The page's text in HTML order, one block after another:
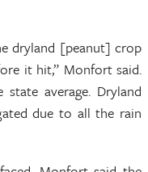
dryland [peanut] crop
it hit,” Monfort said.
average. Dryland
due to all the rain